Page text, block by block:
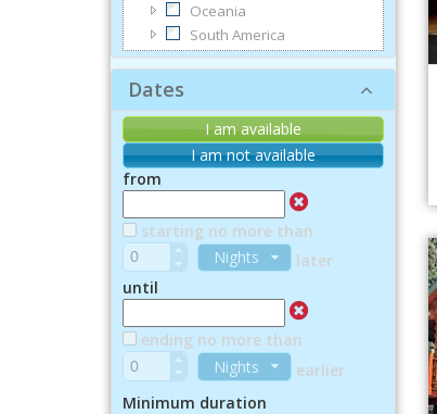
Oceania
South America
Dates
I am available
I am not available
from
starting no more than
Nights
later
until
ending no more than
Nights
earlier
Minimum duration